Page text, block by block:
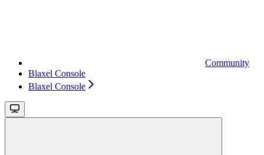
Community
Blaxel Console
Blaxel Console